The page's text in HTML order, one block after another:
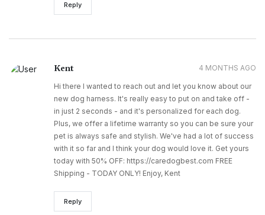
Reply
Kent 4 MONTHS AGO
Hi there I wanted to reach out and let you know about our
new dog harness. It's really easy to put on and take off -
in just 2 seconds - and it's personalized for each dog.
Plus, we offer a lifetime warranty so you can be sure your
pet is always safe and stylish. We've had a lot of success
with it so far and I think your dog would love it. Get yours
today with 50% OFF: https://caredogbest.com FREE
Shipping - TODAY ONLY! Enjoy, Kent
Reply